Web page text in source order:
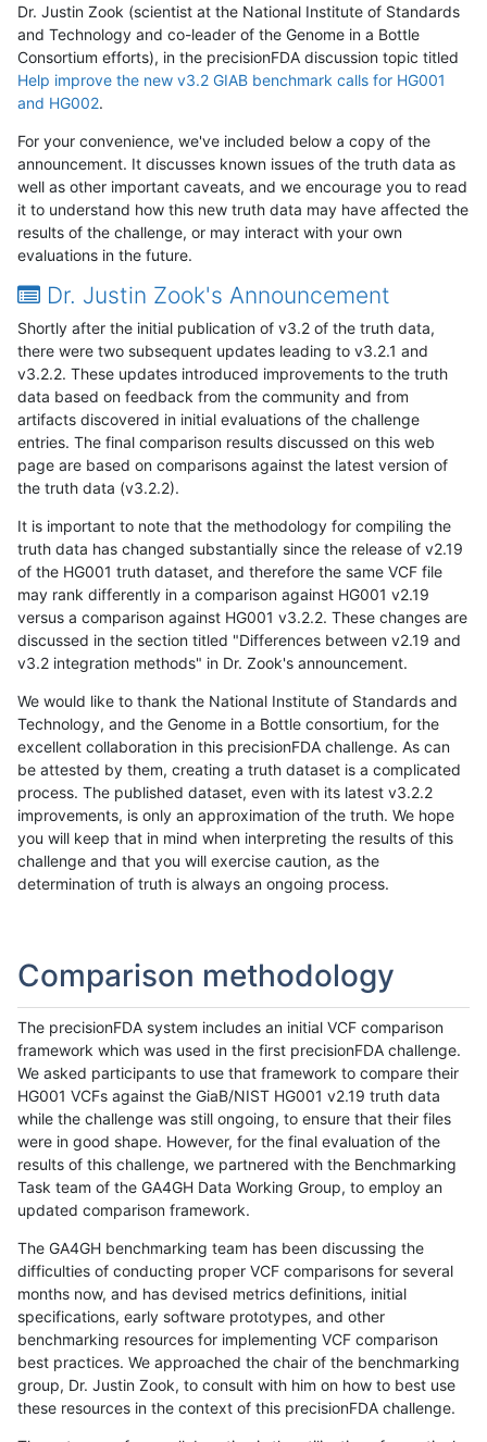
Dr. Justin Zook (scientist at the National Institute of Standards
and Technology and co-leader of the Genome in a Bottle
Consortium efforts), in the precisionFDA discussion topic titled
Help improve the new v3.2 GIAB benchmark calls for HG001
and HG002.
For your convenience, we've included below a copy of the
announcement. It discusses known issues of the truth data as
well as other important caveats, and we encourage you to read
it to understand how this new truth data may have affected the
results of the challenge, or may interact with your own
evaluations in the future.
Dr. Justin Zook's Announcement
Shortly after the initial publication of v3.2 of the truth data,
there were two subsequent updates leading to v3.2.1 and
v3.2.2. These updates introduced improvements to the truth
data based on feedback from the community and from
artifacts discovered in initial evaluations of the challenge
entries. The final comparison results discussed on this web
page are based on comparisons against the latest version of
the truth data (v3.2.2).
It is important to note that the methodology for compiling the
truth data has changed substantially since the release of v2.19
of the HG001 truth dataset, and therefore the same VCF file
may rank differently in a comparison against HG001 v2.19
versus a comparison against HG001 v3.2.2. These changes are
discussed in the section titled "Differences between v2.19 and
v3.2 integration methods" in Dr. Zook's announcement.
We would like to thank the National Institute of Standards and
Technology, and the Genome in a Bottle consortium, for the
excellent collaboration in this precisionFDA challenge. As can
be attested by them, creating a truth dataset is a complicated
process. The published dataset, even with its latest v3.2.2
improvements, is only an approximation of the truth. We hope
you will keep that in mind when interpreting the results of this
challenge and that you will exercise caution, as the
determination of truth is always an ongoing process.
Comparison methodology
The precisionFDA system includes an initial VCF comparison
framework which was used in the first precisionFDA challenge.
We asked participants to use that framework to compare their
HG001 VCFs against the GiaB/NIST HG001 v2.19 truth data
while the challenge was still ongoing, to ensure that their files
were in good shape. However, for the final evaluation of the
results of this challenge, we partnered with the Benchmarking
Task team of the GA4GH Data Working Group, to employ an
updated comparison framework.
The GA4GH benchmarking team has been discussing the
difficulties of conducting proper VCF comparisons for several
months now, and has devised metrics definitions, initial
specifications, early software prototypes, and other
benchmarking resources for implementing VCF comparison
best practices. We approached the chair of the benchmarking
group, Dr. Justin Zook, to consult with him on how to best use
these resources in the context of this precisionFDA challenge.